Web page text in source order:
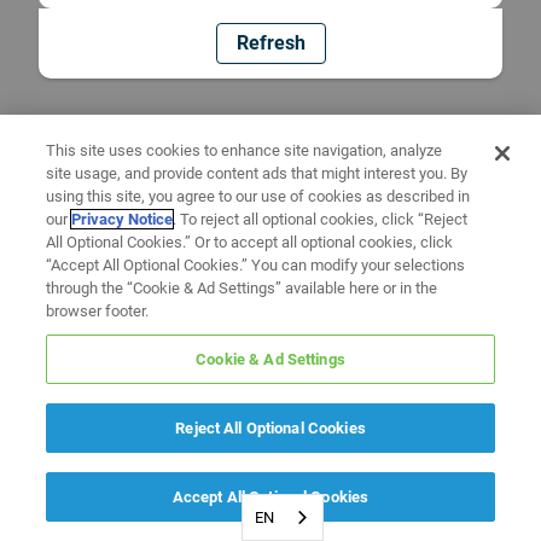
Refresh
EN
This site uses cookies to enhance site navigation, analyze
site usage, and provide content ads that might interest you. By
using this site, you agree to our use of cookies as described in
ourPrivacy Notice. To reject all optional cookies, click “Reject
All Optional Cookies.” Or to accept all optional cookies, click
“Accept All Optional Cookies.” You can modify your selections
through the “Cookie & Ad Settings” available here or in the
browser footer.
Cookie & Ad Settings
Reject All Optional Cookies
Accept All Optional Cookies